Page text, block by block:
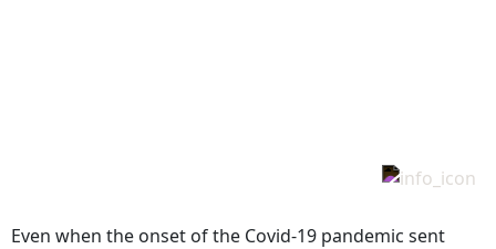
Even when the onset of the Covid-19 pandemic sent